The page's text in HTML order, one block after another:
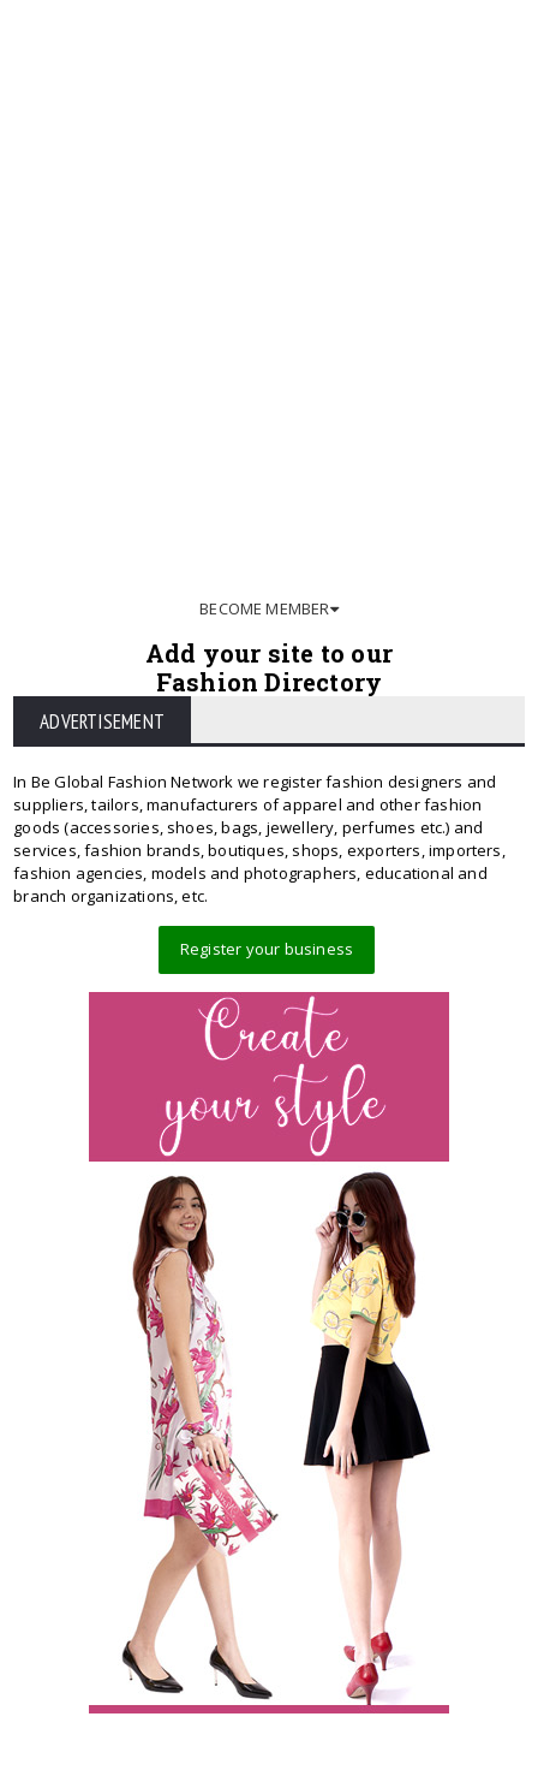
BECOME MEMBER
Add your site to our
Fashion Directory
ADVERTISEMENT
In Be Global Fashion Network we register fashion designers and
suppliers, tailors, manufacturers of apparel and other fashion
goods (accessories, shoes, bags, jewellery, perfumes etc.) and
services, fashion brands, boutiques, shops, exporters, importers,
fashion agencies, models and photographers, educational and
branch organizations, etc.
Register your business